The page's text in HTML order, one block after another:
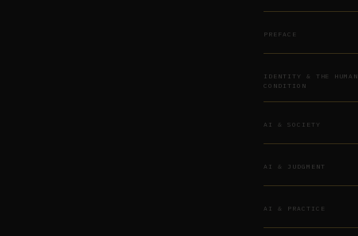
PREFACE
IDENTITY & THE HUMAN
CONDITION
AI & SOCIETY
AI & JUDGMENT
AI & PRACTICE